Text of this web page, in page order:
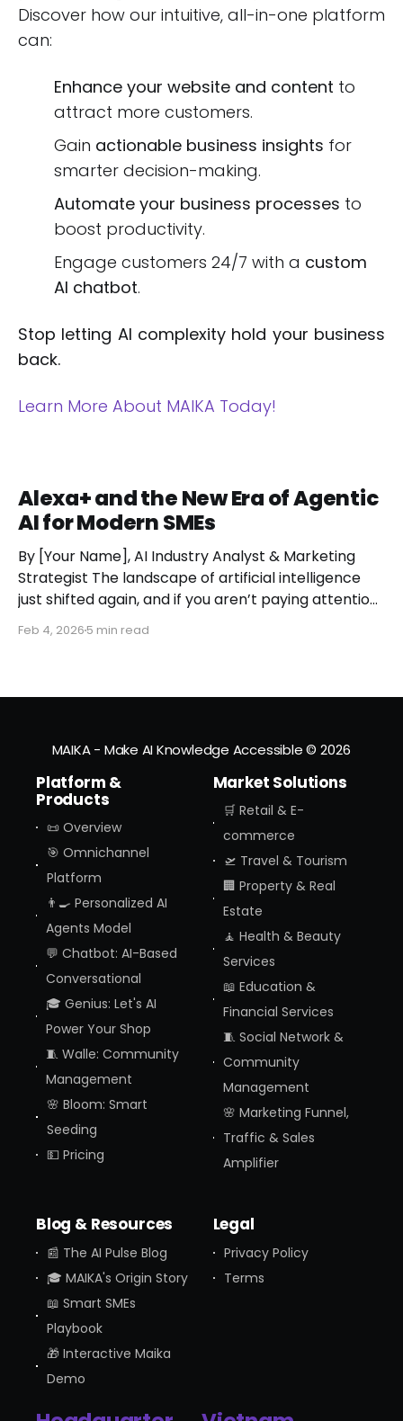
Discover how our intuitive, all-in-one platform
can:
Enhance your website and content to
attract more customers.
Gain actionable business insights for
smarter decision-making.
Automate your business processes to
boost productivity.
Engage customers 24/7 with a custom
AI chatbot.
Stop letting AI complexity hold your business
back.
Learn More About MAIKA Today!
Alexa+ and the New Era of Agentic
AI for Modern SMEs
By [Your Name], AI Industry Analyst & Marketing
Strategist The landscape of artificial intelligence
just shifted again, and if you aren’t paying attention,
you might miss the moment the "digital assistant"
officially became a "digital agent." This week,
Feb 4, 2026 5 min read
MAIKA - Make AI Knowledge Accessible© 2026
Platform &
Products
📜 Overview
🎯 Omnichannel
Platform
👨‍🍳 Personalized AI
Agents Model
💬 Chatbot: AI-Based
Conversational
🎓 Genius: Let's AI
Power Your Shop
🧵 Walle: Community
Management
🌸 Bloom: Smart
Seeding
💵 Pricing
Market Solutions
🛒 Retail & E-
commerce
🛫 Travel & Tourism
🏢 Property & Real
Estate
🧘 Health & Beauty
Services
📖 Education &
Financial Services
🧵 Social Network &
Community
Management
🌸 Marketing Funnel,
Traffic & Sales
Amplifier
Blog & Resources
📰 The AI Pulse Blog
🎓 MAIKA's Origin Story
📖 Smart SMEs
Playbook
🎁 Interactive Maika
Demo
Legal
Privacy Policy
Terms